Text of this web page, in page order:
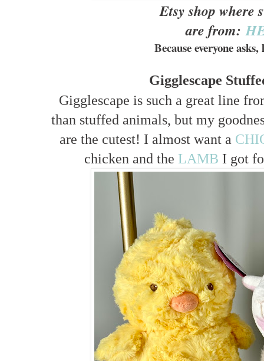
Etsy shop where
are from:
Because everyone
Gigglescape
Gigglescape is such a great line
than stuffed animals, but my
are the cutest! I almost want a
chicken and the LAMB I got